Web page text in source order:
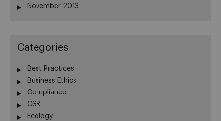
November 2013
Categories
Best Practices
Business Ethics
Compliance
CSR
Ecology